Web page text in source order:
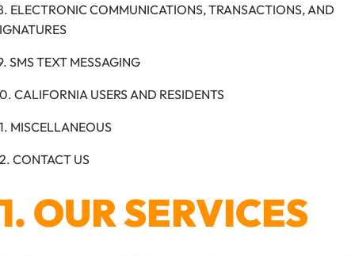
ELECTRONIC COMMUNICATIONS, TRANSACTIONS, AND
SMS TEXT MESSAGING
CALIFORNIA USERS AND RESIDENTS
MISCELLANEOUS
CONTACT US
OUR SERVICES